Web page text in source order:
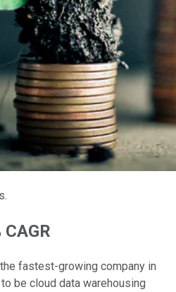
fastest-growing company in
be cloud data warehousing